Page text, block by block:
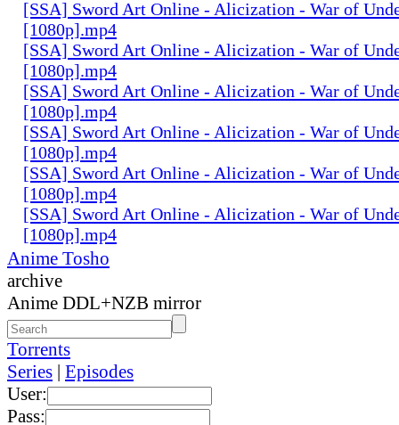
[SSA] Sword Art Online - Alicization - War of
[1080p].mp4
[SSA] Sword Art Online - Alicization - War of
[1080p].mp4
[SSA] Sword Art Online - Alicization - War of
[1080p].mp4
[SSA] Sword Art Online - Alicization - War of
[1080p].mp4
[SSA] Sword Art Online - Alicization - War of
[1080p].mp4
[SSA] Sword Art Online - Alicization - War of
[1080p].mp4
Anime Tosho
archive
Anime DDL+NZB mirror
Torrents
Series | Episodes
User:
Pass: